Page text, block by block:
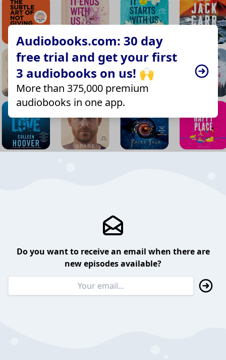
Audiobooks.com: 30 day
free trial and get your first
3 audiobooks on us! 🙌
More than 375,000 premium
audiobooks in one app.
Do you want to receive an email when there are
new episodes available?